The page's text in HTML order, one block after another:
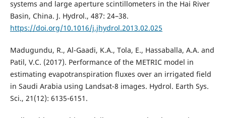
systems and large aperture scintillometers in the Hai River
Basin, China. J. Hydrol., 487: 24–38.
https://doi.org/10.1016/j.jhydrol.2013.02.025
Madugundu, R., Al-Gaadi, K.A., Tola, E., Hassaballa, A.A. and
Patil, V.C. (2017). Performance of the METRIC model in
estimating evapotranspiration fluxes over an irrigated field
in Saudi Arabia using Landsat-8 images. Hydrol. Earth Sys.
Sci., 21(12): 6135-6151.